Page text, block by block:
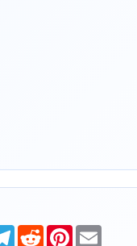
Telegram
RedditPinterest